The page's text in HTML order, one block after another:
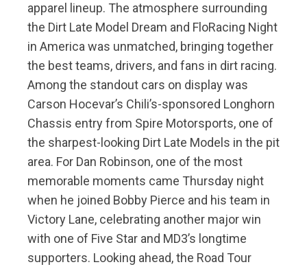
apparel lineup. The atmosphere surrounding
the Dirt Late Model Dream and FloRacing Night
in America was unmatched, bringing together
the best teams, drivers, and fans in dirt racing.
Among the standout cars on display was
Carson Hocevar’s Chili’s-sponsored Longhorn
Chassis entry from Spire Motorsports, one of
the sharpest-looking Dirt Late Models in the pit
area. For Dan Robinson, one of the most
memorable moments came Thursday night
when he joined Bobby Pierce and his team in
Victory Lane, celebrating another major win
with one of Five Star and MD3’s longtime
supporters. Looking ahead, the Road Tour